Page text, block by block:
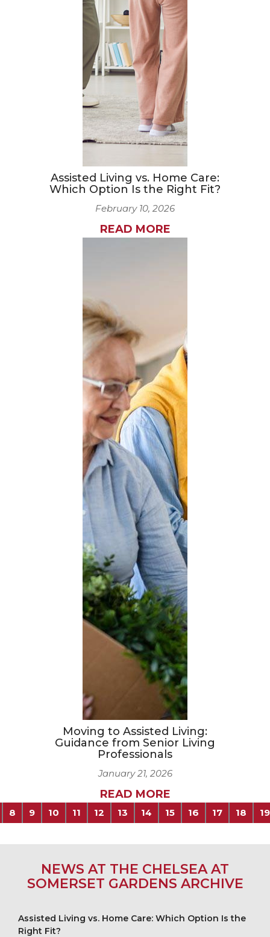
Assisted Living vs. Home Care:
Which Option Is the Right Fit?
February 10, 2026
READ MORE
Moving to Assisted Living:
Guidance from Senior Living
Professionals
January 21, 2026
READ MORE
8 9 10 11 12 13 14 15 16 17 18 19
NEWS AT THE CHELSEA AT
SOMERSET GARDENS ARCHIVE
Assisted Living vs. Home Care: Which Option Is the
Right Fit?